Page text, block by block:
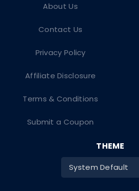
About Us
Contact Us
Privacy Policy
Affiliate Disclosure
Terms & Conditions
Submit a Coupon
THEME
System Default